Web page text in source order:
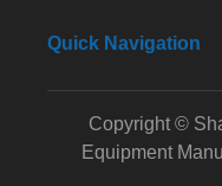
Quick Navigation
Copyright ©
Equipment